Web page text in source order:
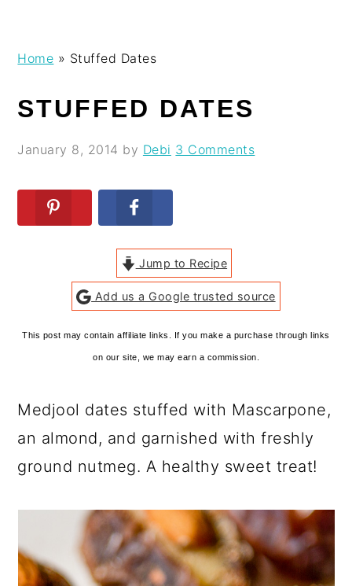
navigation
content
sidebar
Home » Stuffed Dates
STUFFED DATES
January 8, 2014 by Debi 3 Comments
Jump to Recipe
Add us a Google trusted source
This post may contain affiliate links. If you make a purchase through links
on our site, we may earn a commission.
Medjool dates stuffed with Mascarpone,
an almond, and garnished with freshly
ground nutmeg. A healthy sweet treat!